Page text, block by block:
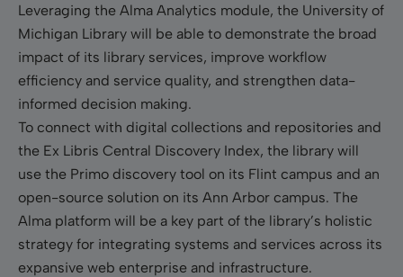
Leveraging the Alma Analytics module, the University of
Michigan Library will be able to demonstrate the broad
impact of its library services, improve workflow
efficiency and service quality, and strengthen data-
informed decision making.
To connect with digital collections and repositories and
the Ex Libris Central Discovery Index, the library will
use the Primo discovery tool on its Flint campus and an
open-source solution on its Ann Arbor campus. The
Alma platform will be a key part of the library’s holistic
strategy for integrating systems and services across its
expansive web enterprise and infrastructure.